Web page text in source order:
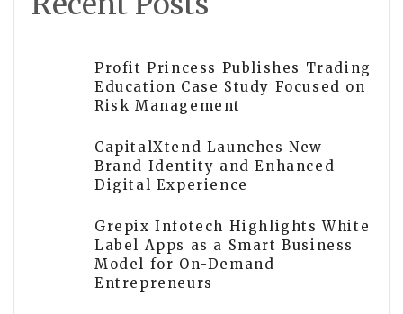
Profit Princess Publishes Trading
Education Case Study Focused on
Risk Management
CapitalXtend Launches New
Brand Identity and Enhanced
Digital Experience
Grepix Infotech Highlights White
Label Apps as a Smart Business
Model for On-Demand
Entrepreneurs